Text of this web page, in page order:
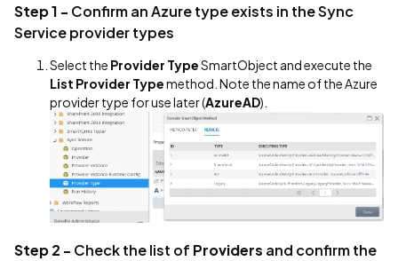
Step 1 - Confirm an Azure type exists in the Sync
Service provider types
Select the Provider TypeSmartObject and execute the
List Provider Typemethod. Note the name of the Azure
provider type for use later (AzureAD).
Step 2 - Check the list of Providers and confirm the